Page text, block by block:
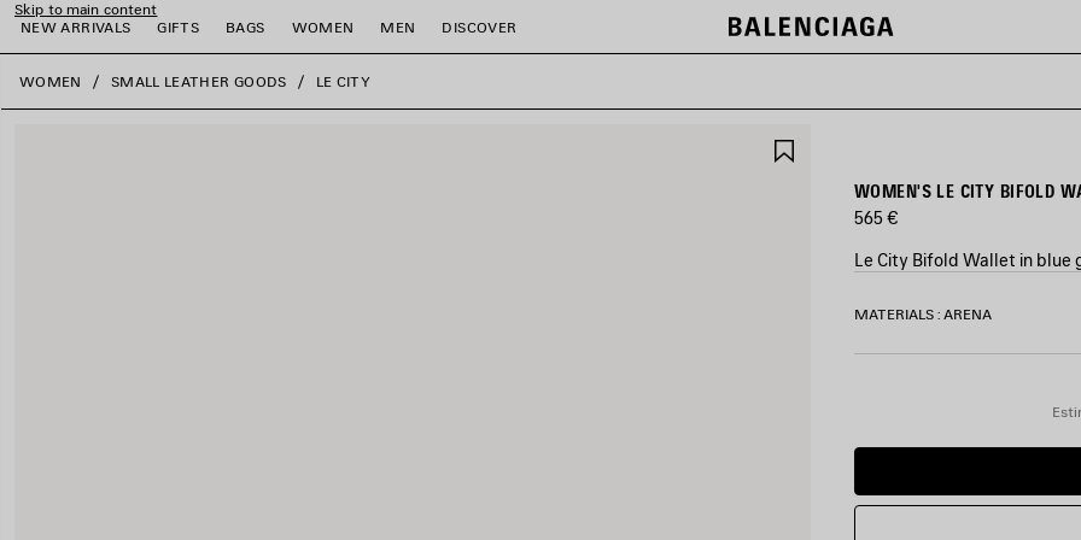
Skip to main content
NEW ARRIVALS
GIFTS BAGS WOMEN MEN DISCOVER
close the banner
WOMEN SMALL LEATHER GOODS LE CITY
WOMEN'S LE CITY BIFOLD
565 €
Le City Bifold Wallet in blue
COLORS
MATERIALS : ARENA